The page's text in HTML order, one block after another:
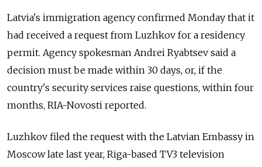
Latvia's immigration agency confirmed Monday that it
had received a request from Luzhkov for a residency
permit. Agency spokesman Andrei Ryabtsev said a
decision must be made within 30 days, or, if the
country's security services raise questions, within four
months, RIA-Novosti reported.
Luzhkov filed the request with the Latvian Embassy in
Moscow late last year, Riga-based TV3 television